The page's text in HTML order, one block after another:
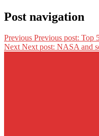
Post navigation
Previous Previous post: Top
Next Next post: NASA and